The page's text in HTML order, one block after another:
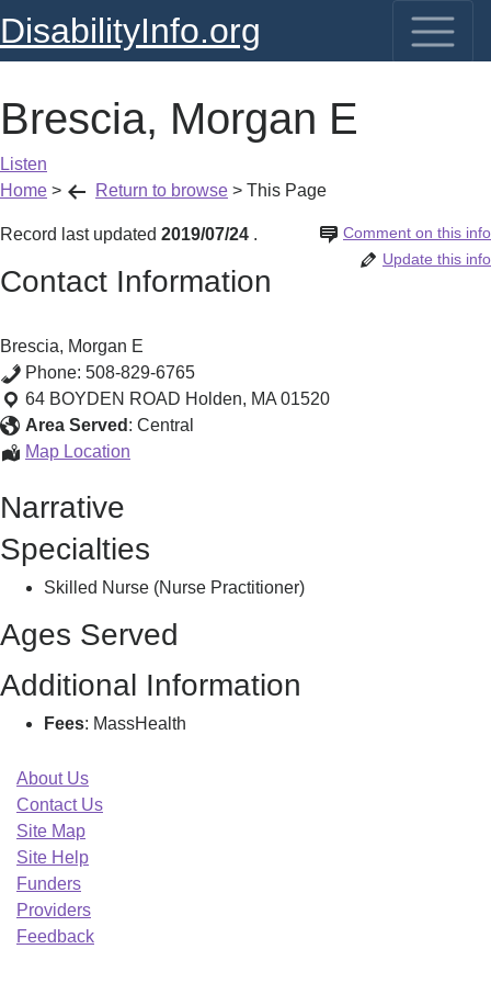
DisabilityInfo.org
Brescia, Morgan E
Listen
Home > Return to browse > This Page
Record last updated 2019/07/24 Comment on this info
.
Update this info
Contact Information
Brescia, Morgan E
Phone: 508-829-6765
64 BOYDEN ROAD Holden, MA 01520
Area Served : Central
Map Location
Narrative
Specialties
Skilled Nurse (Nurse Practitioner)
Ages Served
Additional Information
Fees: MassHealth
About Us
Contact Us
Site Map
Site Help
Funders
Providers
Feedback